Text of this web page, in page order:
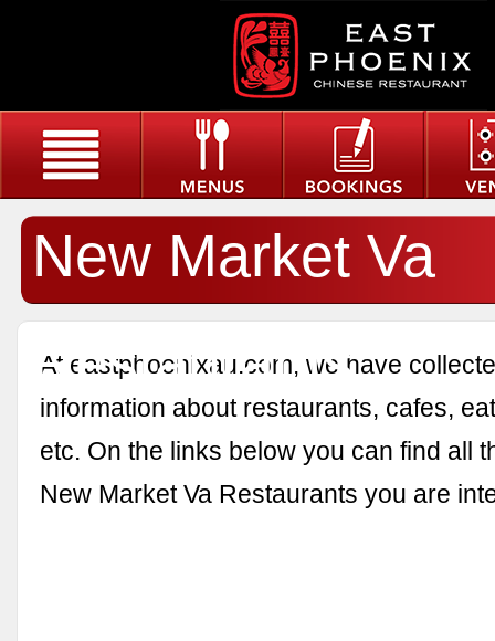
New Market Va
Restaurants
At eastphoenixau.com, we have
information about restaurants, cafes,
etc. On the links below you can find all
New Market Va Restaurants you are